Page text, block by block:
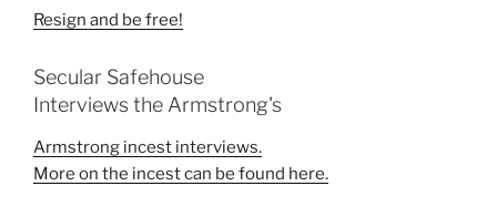
Resign and be free!
Secular Safehouse
Interviews the Armstrong's
Armstrong incest interviews.
More on the incest can be found here.